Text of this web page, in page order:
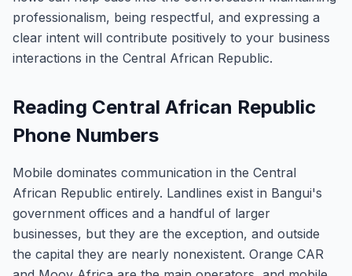
professionalism, being respectful, and expressing a
clear intent will contribute positively to your business
interactions in the Central African Republic.
Reading Central African Republic
Phone Numbers
Mobile dominates communication in the Central
African Republic entirely. Landlines exist in Bangui's
government offices and a handful of larger
businesses, but they are the exception, and outside
the capital they are nearly nonexistent. Orange CAR